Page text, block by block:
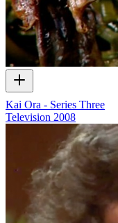
Kai Ora - Series Three
Television 2008